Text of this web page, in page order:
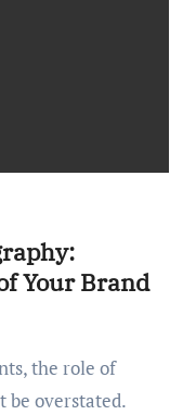
Your Brand
be overstated.